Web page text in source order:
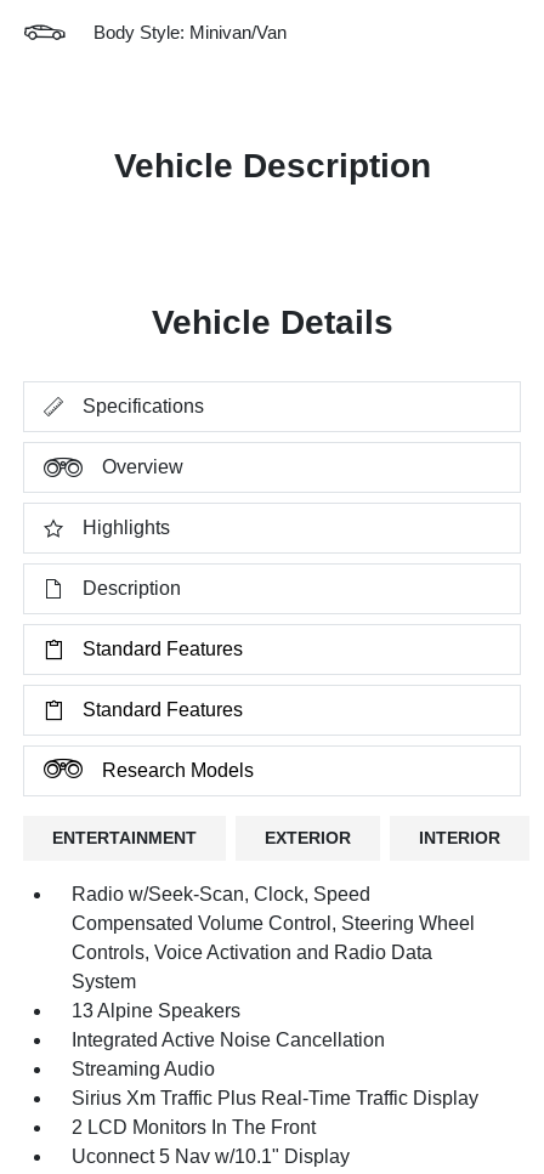
Body Style: Minivan/Van
Vehicle Description
Vehicle Details
Specifications
Overview
Highlights
Description
Standard Features
Standard Features
Research Models
ENTERTAINMENT EXTERIOR INTERIOR
Radio w/Seek-Scan, Clock, Speed
Compensated Volume Control, Steering Wheel
Controls, Voice Activation and Radio Data
System
13 Alpine Speakers
Integrated Active Noise Cancellation
Streaming Audio
Sirius Xm Traffic Plus Real-Time Traffic Display
2 LCD Monitors In The Front
Uconnect 5 Nav w/10.1" Display